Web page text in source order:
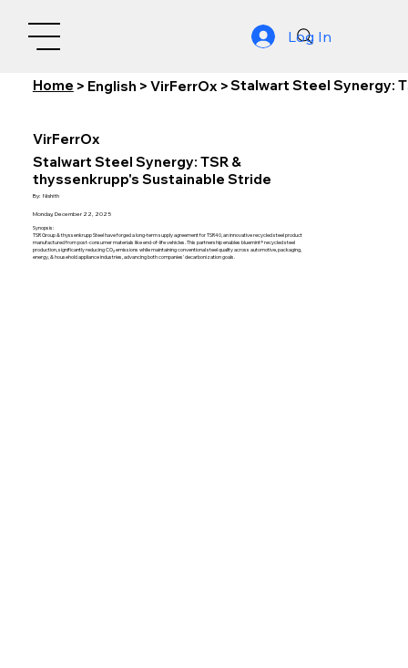
Log In
Home > English > VirFerrOx >Stalwart Steel Synergy:
VirFerrOx
Stalwart Steel Synergy: TSR &
thyssenkrupp's Sustainable Stride
By: Nishith
Monday, December 22, 2025
Synopsis:
TSR Group & thyssenkrupp Steel have forged a long-term supply agreement for TSR40, an innovative recycled steel product
manufactured from post-consumer materials like end-of-life vehicles. This partnership enables bluemint® recycled steel
production, significantly reducing CO₂ emissions while maintaining conventional steel quality across automotive, packaging,
energy, & household appliance industries, advancing both companies' decarbonization goals.